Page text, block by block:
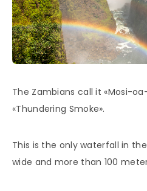
The Zambians call it «Mosi-
«Thundering Smoke».
This is the only waterfall in
wide and more than 100